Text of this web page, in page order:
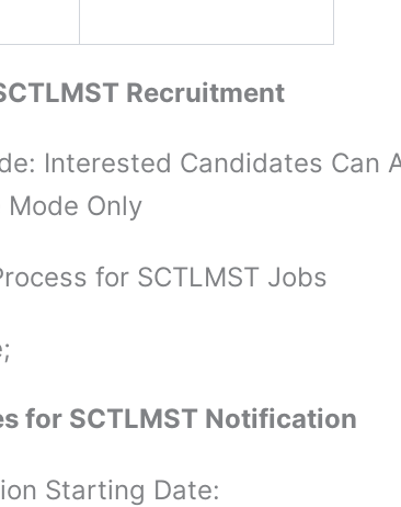
Recruitment
Interested Candidates Can
Mode Only
for SCTLMST Jobs
for SCTLMST Notification
Starting Date: